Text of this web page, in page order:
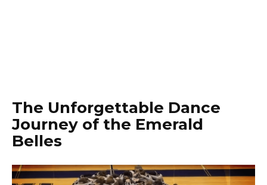
The Unforgettable Dance
Journey of the Emerald
Belles